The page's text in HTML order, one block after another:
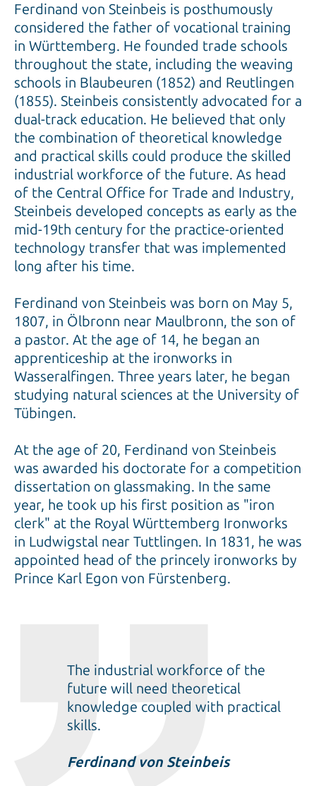
Ferdinand von Steinbeis is posthumously
considered the father of vocational training
in Württemberg. He founded trade schools
throughout the state, including the weaving
schools in Blaubeuren (1852) and Reutlingen
(1855). Steinbeis consistently advocated for a
dual-track education. He believed that only
the combination of theoretical knowledge
and practical skills could produce the skilled
industrial workforce of the future. As head
of the Central Office for Trade and Industry,
Steinbeis developed concepts as early as the
mid-19th century for the practice-oriented
technology transfer that was implemented
long after his time.
Ferdinand von Steinbeis was born on May 5,
1807, in Ölbronn near Maulbronn, the son of
a pastor. At the age of 14, he began an
apprenticeship at the ironworks in
Wasseralfingen. Three years later, he began
studying natural sciences at the University of
Tübingen.
At the age of 20, Ferdinand von Steinbeis
was awarded his doctorate for a competition
dissertation on glassmaking. In the same
year, he took up his first position as "iron
clerk" at the Royal Württemberg Ironworks
in Ludwigstal near Tuttlingen. In 1831, he was
appointed head of the princely ironworks by
Prince Karl Egon von Fürstenberg.
The industrial workforce of the
future will need theoretical
knowledge coupled with practical
skills.
Ferdinand von Steinbeis